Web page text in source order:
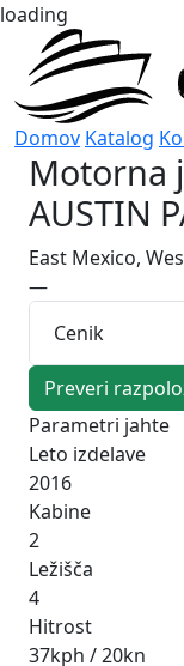
loading
Domov Katalog
Motorna
AUSTIN
East Mexico,
—
Cenik
Preveri
Parametri jahte
Leto izdelave
2016
Kabine
2
Ležišča
4
Hitrost
37kph / 20kn